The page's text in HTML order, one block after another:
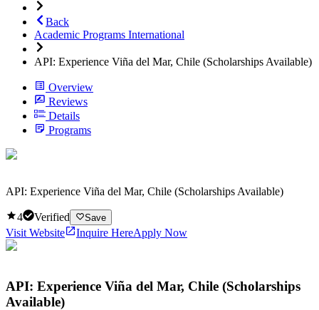
Back
Academic Programs International
API: Experience Viña del Mar, Chile (Scholarships Available)
Overview
Reviews
Details
Programs
API: Experience Viña del Mar, Chile (Scholarships Available)
4 Verified Save
Visit Website Inquire HereApply Now
API: Experience Viña del Mar, Chile (Scholarships
Available)